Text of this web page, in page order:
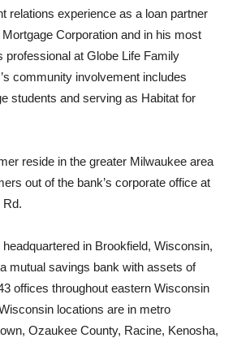
relations experience as a loan partner
Corporation and in his most
professional at Globe Life Family
community involvement includes
students and serving as Habitat for
reside in the greater Milwaukee area
out of the bank’s corporate office at
Rd.
in Brookfield, Wisconsin,
mutual savings bank with assets of
offices throughout eastern Wisconsin
locations are in metro
Ozaukee County, Racine, Kenosha,